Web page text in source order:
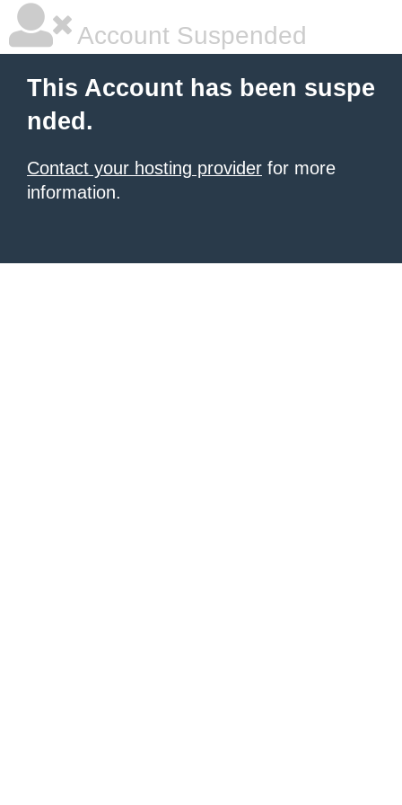
Account Suspended
This Account has been suspe
nded.
Contact your hosting provider for more
information.